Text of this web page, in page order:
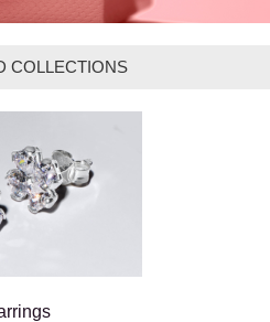
COLLECTIONS